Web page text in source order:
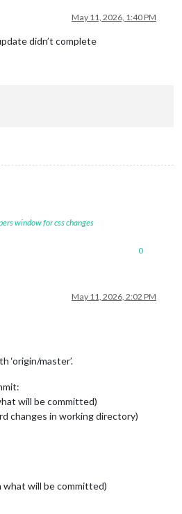
May 11, 2026, 1:40 PM
didn’t complete
window for css changes
0
May 11, 2026, 2:02 PM
‘origin/master’.
will be committed)
changes in working directory)
what will be committed)